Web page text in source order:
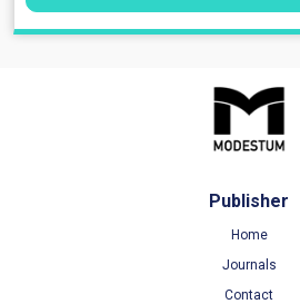
Publisher
Home
Journals
Contact